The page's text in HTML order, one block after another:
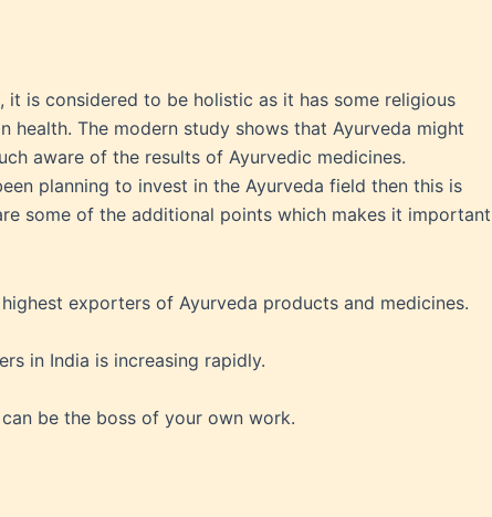
is considered to be holistic as it has some religious
The modern study shows that Ayurveda might
aware of the results of Ayurvedic medicines.
planning to invest in the Ayurveda field then this is
some of the additional points which makes it important
exporters of Ayurveda products and medicines.
in India is increasing rapidly.
be the boss of your own work.